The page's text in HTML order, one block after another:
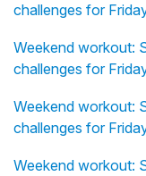
challenges for
Weekend workout:
challenges for
Weekend workout:
challenges for
Weekend workout: